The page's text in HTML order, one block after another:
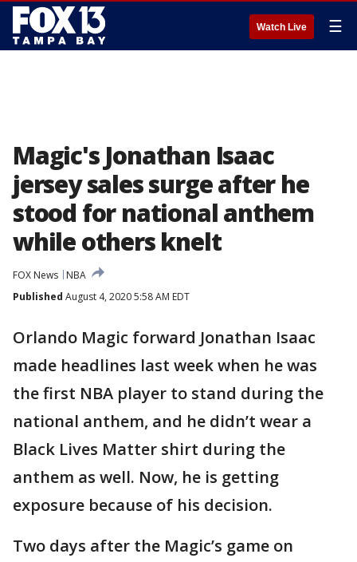
Watch Live ☰
Magic's Jonathan Isaac
jersey sales surge after he
stood for national anthem
while others knelt
FOX News
NBA
Published August 4, 2020 5:58 AM EDT
Orlando Magic forward Jonathan Isaac
made headlines last week when he was
the first NBA player to stand during the
national anthem, and he didn’t wear a
Black Lives Matter shirt during the
anthem as well. Now, he is getting
exposure because of his decision.
Two days after the Magic’s game on